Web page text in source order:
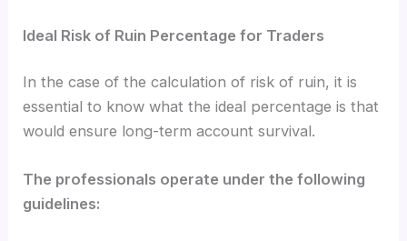
Ideal Risk of Ruin Percentage for Traders
In the case of the calculation of risk of ruin, it is
essential to know what the ideal percentage is that
would ensure long-term account survival.
The professionals operate under the following
guidelines: